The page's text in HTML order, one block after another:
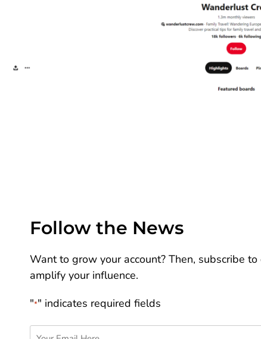
Follow the News
Want to grow your account? Then, subscribe
amplify your influence.
"*" indicates required fields